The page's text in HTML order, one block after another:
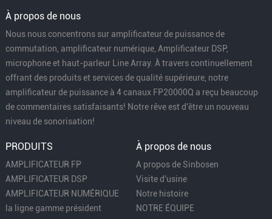
À propos de nous
Nous nous concentrons sur amplificateur de puissance de
commutation, amplificateur numérique, Amplificateur DSP,
microphone et haut-parleur Line Array. À travers continuellement
offrant des produits et services de qualité supérieure, notre
amplificateur de puissance à 4 canaux FP20000Q a reçu beaucoup
de commentaires satisfaisants! Notre rêve est d'être un nouveau
niveau de sonorisation!
PRODUITS
AMPLIFICATEUR FP
AMPLIFICATEUR DSP
AMPLIFICATEUR NUMÉRIQUE
la ligne gamme président
À propos de nous
A propos de Sinbosen
Visite d'usine
Notre histoire
NOTRE ÉQUIPE